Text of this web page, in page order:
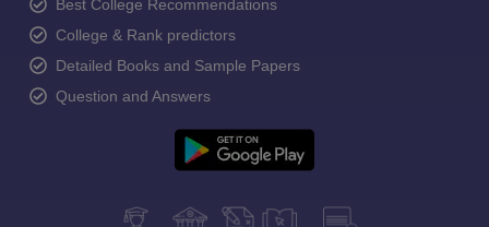
Best College Recommendations
College & Rank predictors
Detailed Books and Sample Papers
Question and Answers